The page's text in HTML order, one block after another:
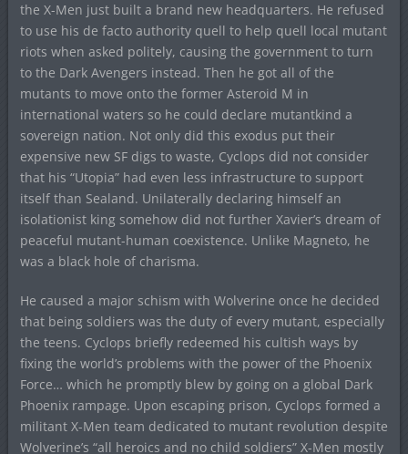
the X-Men just built a brand new headquarters. He refused
to use his de facto authority quell to help quell local mutant
riots when asked politely, causing the government to turn
to the Dark Avengers instead. Then he got all of the
mutants to move onto the former Asteroid M in
international waters so he could declare mutantkind a
sovereign nation. Not only did this exodus put their
expensive new SF digs to waste, Cyclops did not consider
that his “Utopia” had even less infrastructure to support
itself than Sealand. Unilaterally declaring himself an
isolationist king somehow did not further Xavier’s dream of
peaceful mutant-human coexistence. Unlike Magneto, he
was a black hole of charisma.
He caused a major schism with Wolverine once he decided
that being soldiers was the duty of every mutant, especially
the teens. Cyclops briefly redeemed his cultish ways by
fixing the world’s problems with the power of the Phoenix
Force… which he promptly blew by going on a global Dark
Phoenix rampage. Upon escaping prison, Cyclops formed a
militant X-Men team dedicated to mutant revolution despite
Wolverine’s “all heroics and no child soldiers” X-Men mostly